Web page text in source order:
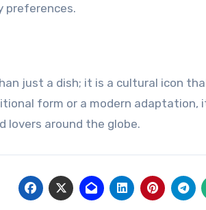
preferences.
just a dish; it is a cultural icon
form or a modern
around the globe.